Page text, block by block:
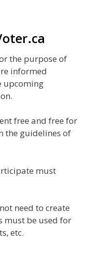
the purpose of
informed
upcoming
free and free for
the guidelines of
must
need to create
must be used for
etc.